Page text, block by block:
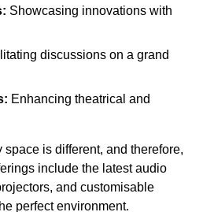
Showcasing innovations with
discussions on a grand
Enhancing theatrical and
is different, and therefore,
include the latest audio
and customisable
perfect environment.